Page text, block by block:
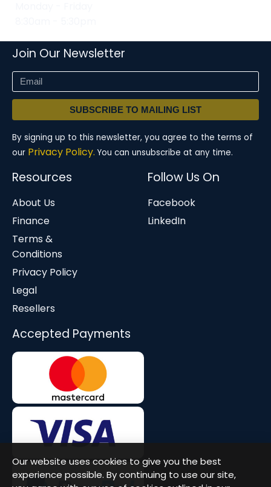
Join Our Newsletter
SUBSCRIBE TO MAILING LIST
By signing up to this newsletter, you agree to the terms of
our Privacy Policy. You can unsubscribe at any time.
Resources
About Us
Finance
Terms &
Conditions
Privacy Policy
Legal
Resellers
Follow Us On
Facebook
LinkedIn
Accepted Payments
Our website uses cookies to give you the best
experience possible. By continuing to use our site,